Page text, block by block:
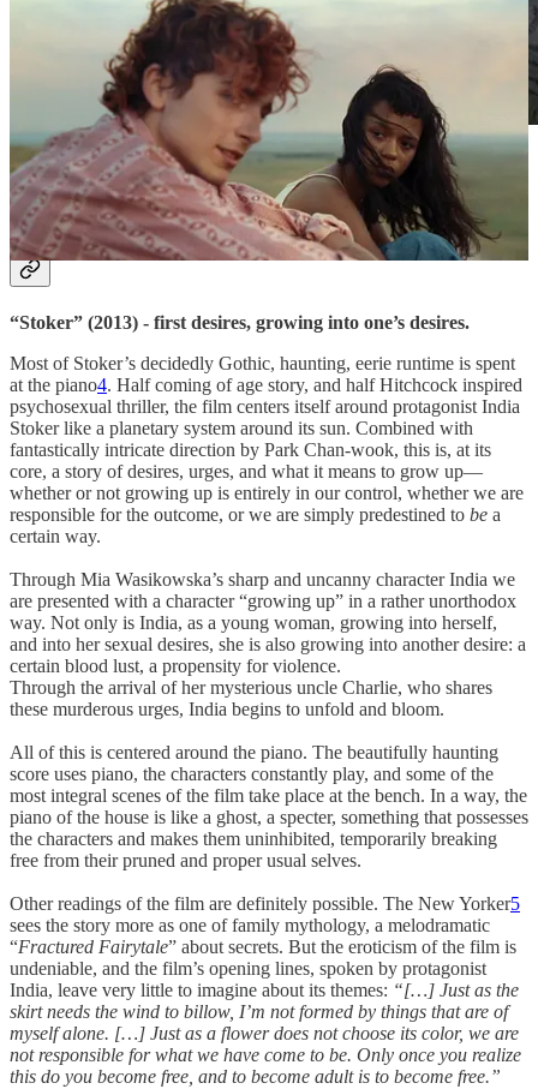
Mia Wasikowska in “Stoker” (2013). Sourced via
Filmgrab.
Day 3.
“Stoker” (2013) - first desires, growing into one’s desires.
Most of Stoker’s decidedly Gothic, haunting, eerie runtime is spent
at the piano4. Half coming of age story, and half Hitchcock inspired
psychosexual thriller, the film centers itself around protagonist India
Stoker like a planetary system around its sun. Combined with
fantastically intricate direction by Park Chan-wook, this is, at its
core, a story of desires, urges, and what it means to grow up—
whether or not growing up is entirely in our control, whether we are
responsible for the outcome, or we are simply predestined to be a
certain way.
Through Mia Wasikowska’s sharp and uncanny character India we
are presented with a character “growing up” in a rather unorthodox
way. Not only is India, as a young woman, growing into herself,
and into her sexual desires, she is also growing into another desire: a
certain blood lust, a propensity for violence.
Through the arrival of her mysterious uncle Charlie, who shares
these murderous urges, India begins to unfold and bloom.
All of this is centered around the piano. The beautifully haunting
score uses piano, the characters constantly play, and some of the
most integral scenes of the film take place at the bench. In a way, the
piano of the house is like a ghost, a specter, something that possesses
the characters and makes them uninhibited, temporarily breaking
free from their pruned and proper usual selves.
Other readings of the film are definitely possible. The New Yorker5
sees the story more as one of family mythology, a melodramatic
“Fractured Fairytale” about secrets. But the eroticism of the film is
undeniable, and the film’s opening lines, spoken by protagonist
India, leave very little to imagine about its themes: “[…] Just as the
skirt needs the wind to billow, I’m not formed by things that are of
myself alone. […] Just as a flower does not choose its color, we are
not responsible for what we have come to be. Only once you realize
this do you become free, and to become adult is to become free.”